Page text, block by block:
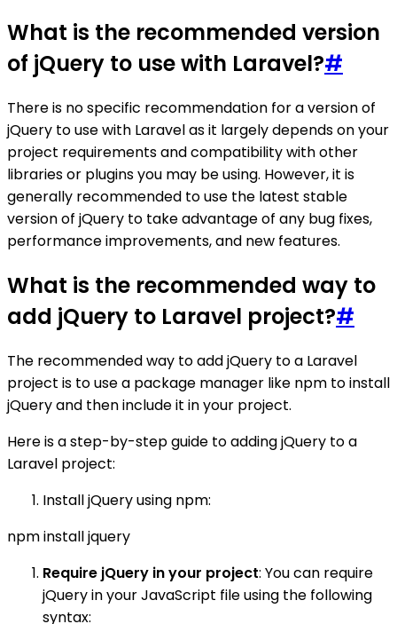
What is the recommended version
of jQuery to use with Laravel?#
There is no specific recommendation for a version of
jQuery to use with Laravel as it largely depends on your
project requirements and compatibility with other
libraries or plugins you may be using. However, it is
generally recommended to use the latest stable
version of jQuery to take advantage of any bug fixes,
performance improvements, and new features.
What is the recommended way to
add jQuery to Laravel project?#
The recommended way to add jQuery to a Laravel
project is to use a package manager like npm to install
jQuery and then include it in your project.
Here is a step-by-step guide to adding jQuery to a
Laravel project:
Install jQuery using npm:
npm install jquery
Require jQuery in your project: You can require
jQuery in your JavaScript file using the following
syntax: